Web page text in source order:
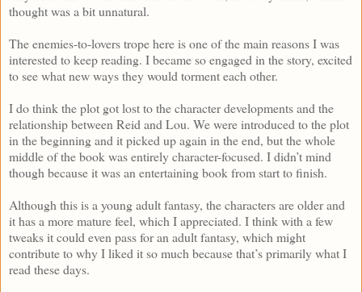
thought was a bit unnatural.
The enemies-to-lovers trope here is one of the main reasons I was
interested to keep reading. I became so engaged in the story, excited
to see what new ways they would torment each other.
I do think the plot got lost to the character developments and the
relationship between Reid and Lou. We were introduced to the plot
in the beginning and it picked up again in the end, but the whole
middle of the book was entirely character-focused. I didn’t mind
though because it was an entertaining book from start to finish.
Although this is a young adult fantasy, the characters are older and
it has a more mature feel, which I appreciated. I think with a few
tweaks it could even pass for an adult fantasy, which might
contribute to why I liked it so much because that’s primarily what I
read these days.